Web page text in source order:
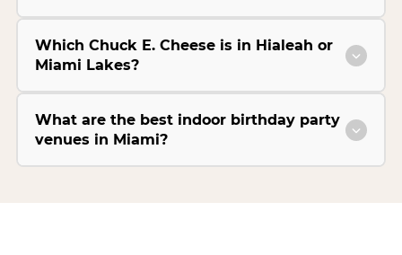
Which Chuck E. Cheese is in Hialeah or
Miami Lakes?
What are the best indoor birthday party
venues in Miami?